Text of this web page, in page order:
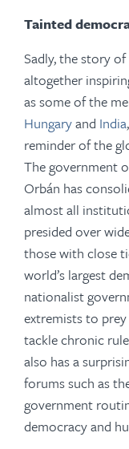
Tainted
Sadly, the story
altogether
as some of the
Hungaryand India
reminder of the
The government
Orbán has
almost all
presided over
those with close
world’s largest
nationalist
extremists to
tackle chronic
also has a
forums such as
government
democracy and